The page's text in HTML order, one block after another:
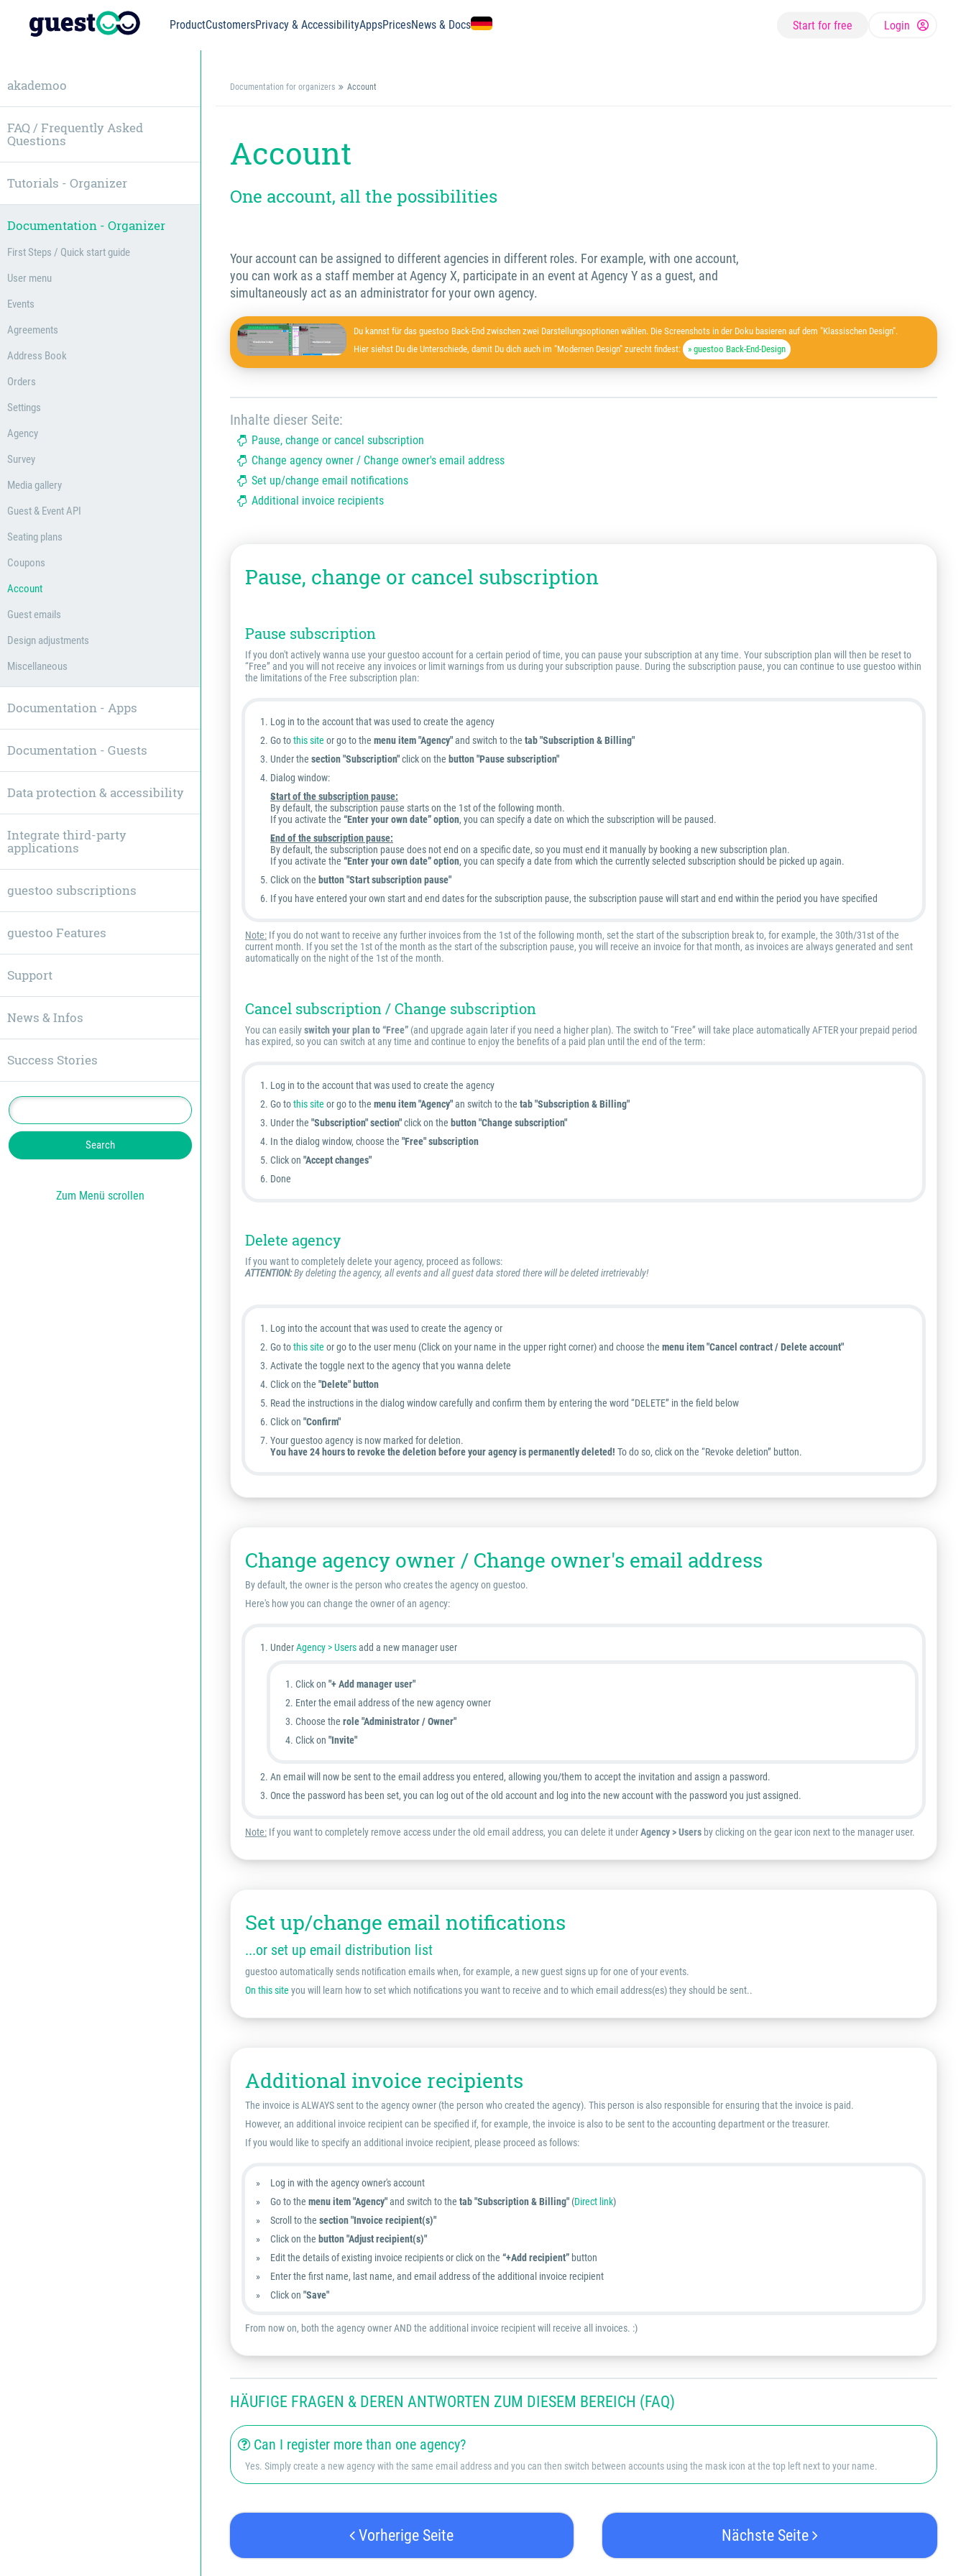
ProductCustomersPrivacy & AccessibilityAppsPricesNews & Docs Start for free Login
Documentation for organizers Account
Account
One account, all the possibilities
Your account can be assigned to different agencies in different roles. For example, with one account,
you can work as a staff member at Agency X, participate in an event at Agency Y as a guest, and
simultaneously act as an administrator for your own agency.
Du kannst für das guestoo Back-End zwischen zwei Darstellungsoptionen wählen. Die Screenshots in der Doku basieren auf dem "Klassischen Design".
Hier siehst Du die Unterschiede, damit Du dich auch im "Modernen Design" zurecht findest:
» guestoo Back-End-Design
Inhalte dieser Seite:
Pause, change or cancel subscription
Change agency owner / Change owner's email address
Set up/change email notifications
Additional invoice recipients
Pause, change or cancel subscription
Pause subscription
If you don't actively wanna use your guestoo account for a certain period of time, you can pause your subscription at any time. Your subscription plan will then be reset to
“Free” and you will not receive any invoices or limit warnings from us during your subscription pause. During the subscription pause, you can continue to use guestoo within
the limitations of the Free subscription plan:
Log in to the account that was used to create the agency
Go tothis site or go to the menu item "Agency"and switch to the tab "Subscription & Billing"
Under the section "Subscription"click on the button "Pause subscription"
Dialog window:
Start of the subscription pause:
By default, the subscription pause starts on the 1st of the following month.
If you activate the “Enter your own date” option, you can specify a date on which the subscription will be paused.
End of the subscription pause:
By default, the subscription pause does not end on a specific date, so you must end it manually by booking a new subscription plan.
If you activate the “Enter your own date” option, you can specify a date from which the currently selected subscription should be picked up again.
Click on the button "Start subscription pause"
If you have entered your own start and end dates for the subscription pause, the subscription pause will start and end within the period you have specified
Note: If you do not want to receive any further invoices from the 1st of the following month, set the start of the subscription break to, for example, the 30th/31st of the
current month. If you set the 1st of the month as the start of the subscription pause, you will receive an invoice for that month, as invoices are always generated and sent
automatically on the night of the 1st of the month.
Cancel subscription / Change subscription
You can easilyswitch your plan to “Free” (and upgrade again later if you need a higher plan). The switch to “Free” will take place automatically AFTER your prepaid period
has expired, so you can switch at any time and continue to enjoy the benefits of a paid plan until the end of the term:
Log in to the account that was used to create the agency
Go tothis site or go to the menu item "Agency"an switch to the tab "Subscription & Billing"
Under the "Subscription" section"click on the button "Change subscription"
In the dialog window, choose the "Free" subscription
Click on "Accept changes"
Done
Delete agency
If you want to completely delete your agency, proceed as follows:
ATTENTION:By deleting the agency, all events and all guest data stored there will be deleted irretrievably!
Log into the account that was used to create the agency or
Go tothis site or go to the user menu (Click on your name in the upper right corner) and choose the menu item "Cancel contract / Delete account"
Activate the toggle next to the agency that you wanna delete
Click on the "Delete" button
Read the instructions in the dialog window carefully and confirm them by entering the word “DELETE” in the field below
Click on "Confirm"
Your guestoo agency is now marked for deletion.
You have 24 hours to revoke the deletion before your agency is permanently deleted! To do so, click on the “Revoke deletion” button.
Change agency owner / Change owner's email address
By default, the owner is the person who creates the agency on guestoo.
Here's how you can change the owner of an agency:
UnderAgency > Usersadd a new manager user
Click on "+ Add manager user"
Enter the email address of the new agency owner
Choose the role "Administrator / Owner"
Click on "Invite"
An email will now be sent to the email address you entered, allowing you/them to accept the invitation and assign a password.
Once the password has been set, you can log out of the old account and log into the new account with the password you just assigned.
Note: If you want to completely remove access under the old email address, you can delete it underAgency > Users by clicking on the gear icon next to the manager user.
Set up/change email notifications
...or set up email distribution list
guestoo automatically sends notification emails when, for example, a new guest signs up for one of your events.
On this site you will learn how to set which notifications you want to receive and to which email address(es) they should be sent..
Additional invoice recipients
The invoice is ALWAYS sent to the agency owner (the person who created the agency). This person is also responsible for ensuring that the invoice is paid.
However, an additional invoice recipient can be specified if, for example, the invoice is also to be sent to the accounting department or the treasurer.
If you would like to specify an additional invoice recipient, please proceed as follows:
Log in with the agency owner's account
Go to the menu item "Agency"and switch to the tab "Subscription & Billing" (Direct link)
Scroll to the section "Invoice recipient(s)"
Click on the button "Adjust recipient(s)"
Edit the details of existing invoice recipients or click on the “+Add recipient” button
Enter the first name, last name, and email address of the additional invoice recipient
Click on "Save"
From now on, both the agency owner AND the additional invoice recipient will receive all invoices. :)
HÄUFIGE FRAGEN & DEREN ANTWORTEN ZUM DIESEM BEREICH (FAQ)
Can I register more than one agency?
Yes. Simply create a new agency with the same email address and you can then switch between accounts using the mask icon at the top left next to your name.
Vorherige Seite Nächste Seite
akademoo
FAQ / Frequently Asked
Questions
Tutorials - Organizer
Documentation - Organizer
First Steps / Quick start guide
User menu
Events
Agreements
Address Book
Orders
Settings
Agency
Survey
Media gallery
Guest & Event API
Seating plans
Coupons
Account
Guest emails
Design adjustments
Miscellaneous
Documentation - Apps
Documentation - Guests
Data protection & accessibility
Integrate third-party
applications
guestoo subscriptions
guestoo Features
Support
News & Infos
Success Stories
Zum Menü scrollen